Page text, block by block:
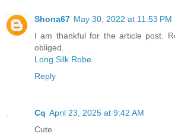
Shona67 May 30, 2022 at 11:53 PM
I am thankful for the article post.
obliged.
Long Silk Robe
Reply
Cq April 23, 2025 at 9:42 AM
Cute